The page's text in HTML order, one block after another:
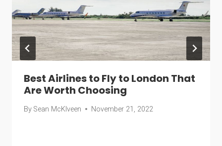
Best Airlines to Fly to London That
Are Worth Choosing
By Sean McKlveen November 21, 2022